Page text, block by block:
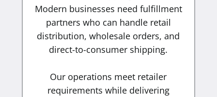
Modern businesses need fulfillment
partners who can handle retail
distribution, wholesale orders, and
direct-to-consumer shipping.
Our operations meet retailer
requirements while delivering